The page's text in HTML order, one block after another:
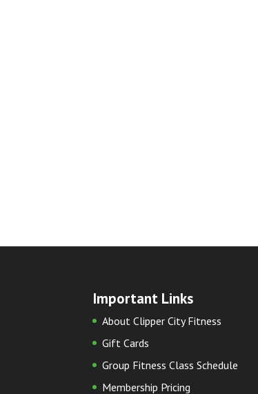
Important Links
About Clipper City Fitness
Gift Cards
Group Fitness Class Schedule
Membership Pricing